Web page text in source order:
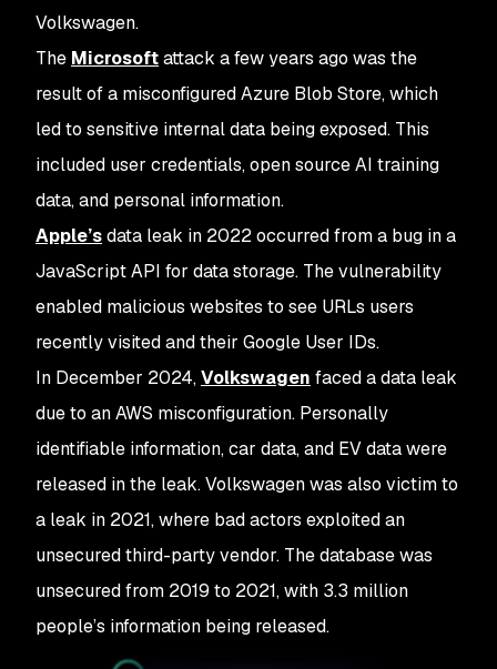
Volkswagen.
The Microsoftattack a few years ago was the
result of a misconfigured Azure Blob Store, which
led to sensitive internal data being exposed. This
included user credentials, open source AI training
data, and personal information.
Apple’sdata leak in 2022 occurred from a bug in a
JavaScript API for data storage. The vulnerability
enabled malicious websites to see URLs users
recently visited and their Google User IDs.
In December 2024,Volkswagen faced a data leak
due to an AWS misconfiguration. Personally
identifiable information, car data, and EV data were
released in the leak. Volkswagen was also victim to
a leak in 2021, where bad actors exploited an
unsecured third-party vendor. The database was
unsecured from 2019 to 2021, with 3.3 million
people’s information being released.